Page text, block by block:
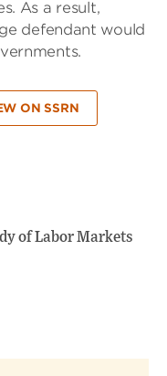
As a result,
defendant would
ON SSRN
of Labor Markets